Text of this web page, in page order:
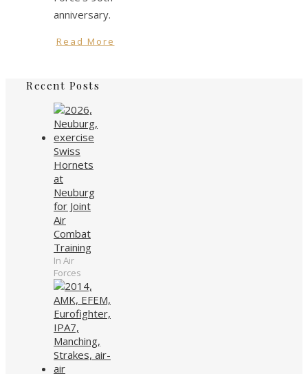
anniversary.
Read More
Recent Posts
Swiss
Hornets
at
Neuburg
for Joint
Air
Combat
Training
In Air
Forces